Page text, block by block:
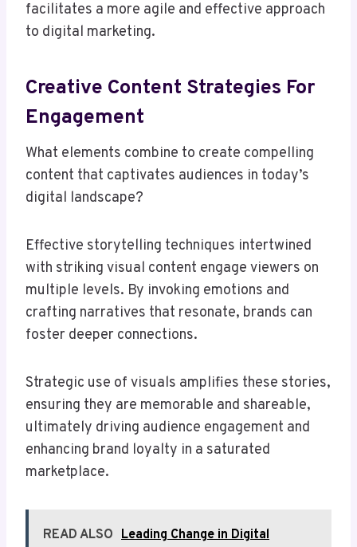
facilitates a more agile and effective approach
to digital marketing.
Creative Content Strategies For
Engagement
What elements combine to create compelling
content that captivates audiences in today’s
digital landscape?
Effective storytelling techniques intertwined
with striking visual content engage viewers on
multiple levels. By invoking emotions and
crafting narratives that resonate, brands can
foster deeper connections.
Strategic use of visuals amplifies these stories,
ensuring they are memorable and shareable,
ultimately driving audience engagement and
enhancing brand loyalty in a saturated
marketplace.
READ ALSO Leading Change in Digital